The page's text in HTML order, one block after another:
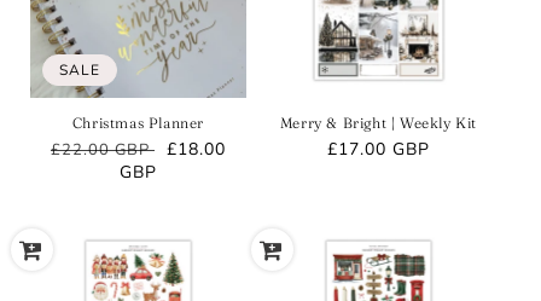
SALE
Christmas Planner
Regular
£22.00 GBP
Sale
£18.00
GBP
Merry & Bright | Weekly Kit
Regular
£17.00 GBP